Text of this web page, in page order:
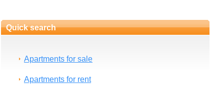
Quick search
Apartments for sale
Apartments for rent